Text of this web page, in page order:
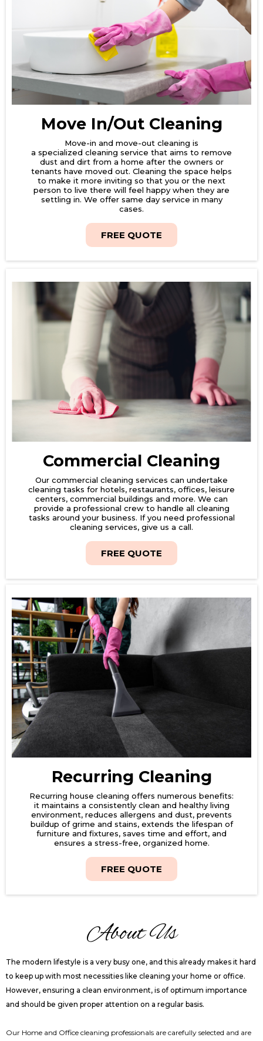
Move In/Out Cleaning
Move-in and move-out cleaning is
a specialized cleaning service that aims to remove
dust and dirt from a home after the owners or
tenants have moved out. Cleaning the space helps
to make it more inviting so that you or the next
person to live there will feel happy when they are
settling in. We offer same day service in many
cases.
FREE QUOTE
Commercial Cleaning
Our commercial cleaning services can undertake
cleaning tasks for hotels, restaurants, offices, leisure
centers, commercial buildings and more. We can
provide a professional crew to handle all cleaning
tasks around your business. If you need professional
cleaning services, give us a call.
FREE QUOTE
Recurring Cleaning
Recurring house cleaning offers numerous benefits:
it maintains a consistently clean and healthy living
environment, reduces allergens and dust, prevents
buildup of grime and stains, extends the lifespan of
furniture and fixtures, saves time and effort, and
ensures a stress-free, organized home.
FREE QUOTE
About Us
The modern lifestyle is a very busy one, and this already makes it hard
to keep up with most necessities like cleaning your home or office.
However, ensuring a clean environment, is of optimum importance
and should be given proper attention on a regular basis.
Our Home and Office cleaning professionals are carefully selected and are